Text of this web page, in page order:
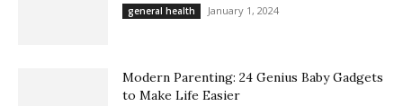
general health January 1, 2024
Modern Parenting: 24 Genius Baby Gadgets
to Make Life Easier